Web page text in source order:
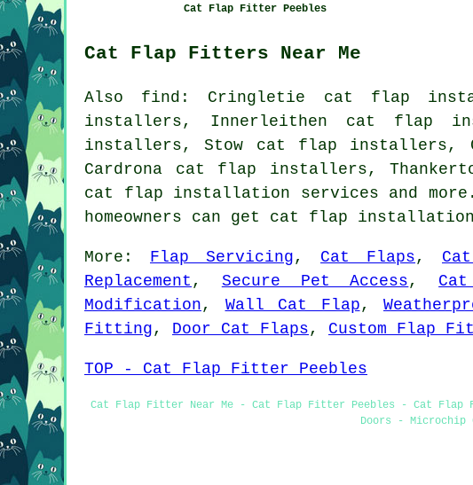
Cat Flap Fitter Peebles
Cat Flap Fitters Near Me
Also find : Cringletie cat flap
installers, Innerleithen cat flap
installers, Stow cat flap installers,
Cardrona cat flap installers,
cat flap installation services and
homeowners can get cat flap
More: Flap Servicing , Cat Flaps ,
Replacement , Secure Pet Access ,
Modification , Wall Cat Flap ,
Fitting , Door Cat Flaps , Custom Flap
TOP - Cat Flap Fitter Peebles
Cat Flap Fitter Near Me - Cat Flap Fitter Peebles - Cat
Doors -